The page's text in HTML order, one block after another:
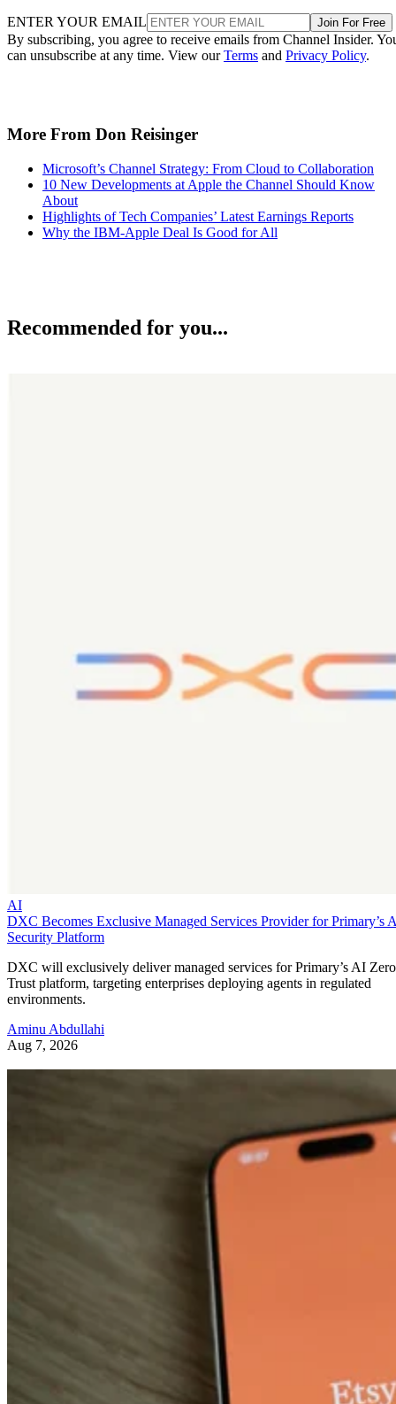
ENTER YOUR EMAIL Join For Free
By subscribing, you agree to receive emails from Channel Insider.
can unsubscribe at any time. View ourTerms and Privacy Policy.
More From Don Reisinger
Microsoft’s Channel Strategy: From Cloud to Collaboration
10 New Developments at Apple the Channel Should Know
About
Highlights of Tech Companies’ Latest Earnings Reports
Why the IBM-Apple Deal Is Good for All
Recommended for you...
AI
DXC Becomes Exclusive Managed Services Provider for Primary’s
Security Platform
DXC will exclusively deliver managed services for Primary’s AI Zero
Trust platform, targeting enterprises deploying agents in regulated
environments.
Aminu Abdullahi
Aug 7, 2026